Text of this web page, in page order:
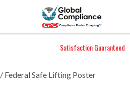
Satisfaction Guaranteed
/ Federal Safe Lifting Poster